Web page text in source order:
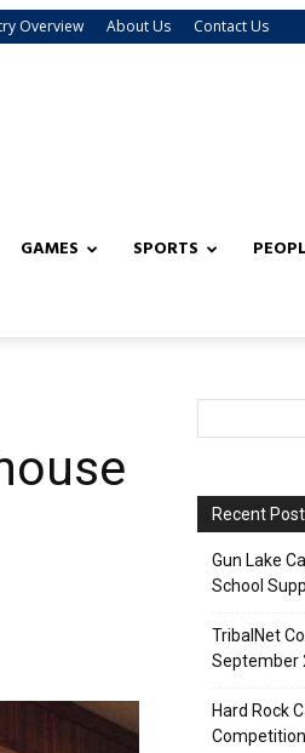
Overview About Us Contact Us
GAMES SPORTS
Recent
Gun Lake
School
TribalNet
September
Hard Rock
Competition